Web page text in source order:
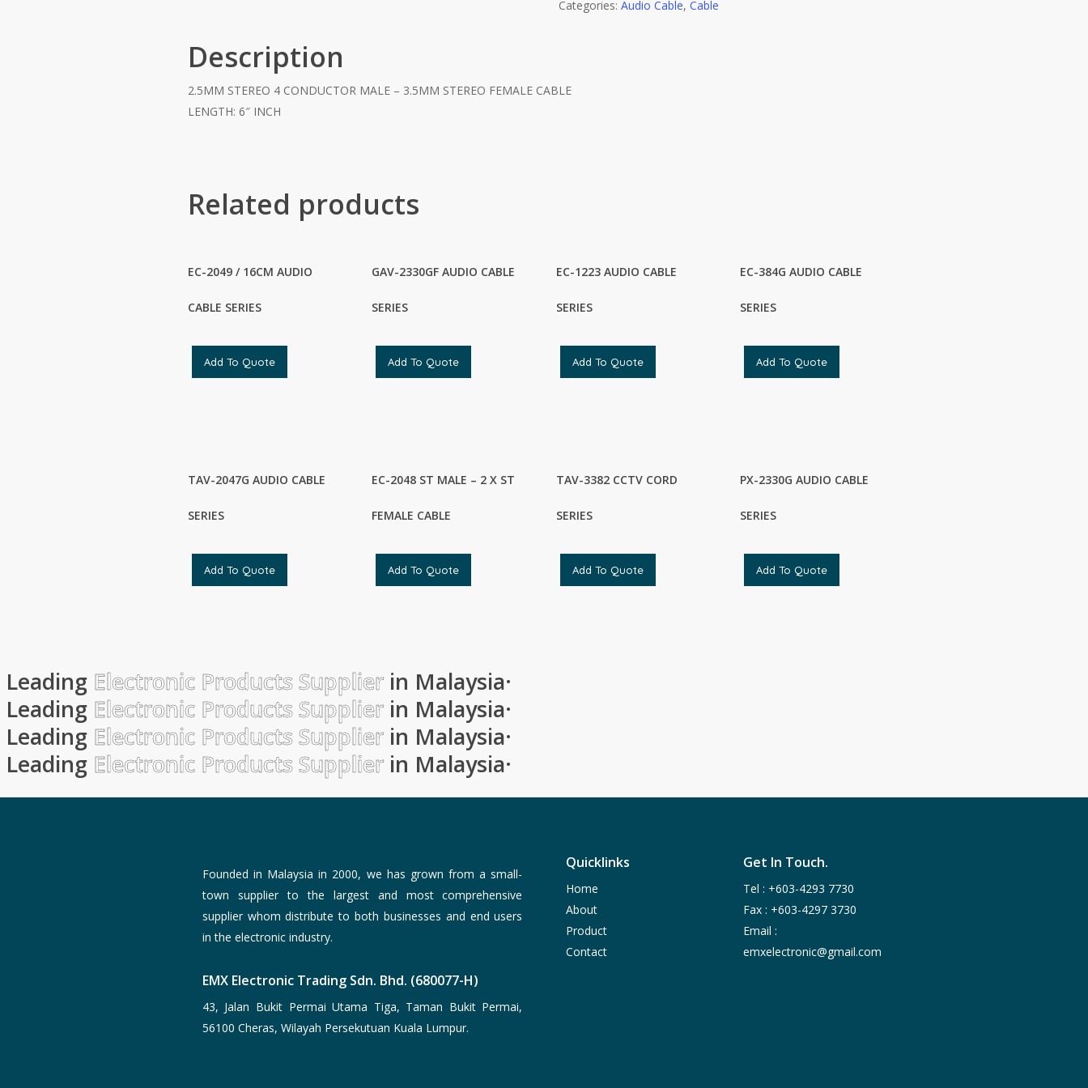
Categories: Audio Cable, Cable
Description
2.5MM STEREO 4 CONDUCTOR MALE – 3.5MM STEREO FEMALE CABLE
LENGTH: 6″ INCH
Related products
EC-2049 / 16CM AUDIO
CABLE SERIES
Add To Quote
GAV-2330GF AUDIO CABLE
SERIES
Add To Quote
EC-1223 AUDIO CABLE
SERIES
Add To Quote
EC-384G AUDIO CABLE
SERIES
Add To Quote
TAV-2047G AUDIO CABLE
SERIES
Add To Quote
EC-2048 ST MALE – 2 X ST
FEMALE CABLE
Add To Quote
TAV-3382 CCTV CORD
SERIES
Add To Quote
PX-2330G AUDIO CABLE
SERIES
Add To Quote
Leading Electronic Products Supplier in Malaysia·
Leading Electronic Products Supplier in Malaysia·
Leading Electronic Products Supplier in Malaysia·
Leading Electronic Products Supplier in Malaysia·
Founded in Malaysia in 2000, we has grown from a small-
town supplier to the largest and most comprehensive
supplier whom distribute to both businesses and end users
in the electronic industry.
EMX Electronic Trading Sdn. Bhd. (680077-H)
43, Jalan Bukit Permai Utama Tiga, Taman Bukit Permai,
56100 Cheras, Wilayah Persekutuan Kuala Lumpur.
Quicklinks
Home
About
Product
Contact
Get In Touch.
Tel : +603-4293 7730
Fax : +603-4297 3730
Email :
emxelectronic@gmail.com